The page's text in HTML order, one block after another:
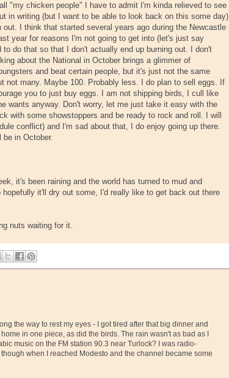
"my chicken people" I have to admit I'm kinda relieved to see
in writing (but I want to be able to look back on this some day)
I think that started several years ago during the Newcastle
year for reasons I'm not going to get into (let's just say
do that so that I don't actually end up burning out. I don't
about the National in October brings a glimmer of
and beat certain people, but it's just not the same
not many. Maybe 100. Probably less. I do plan to sell eggs. If
you to just buy eggs. I am not shipping birds, I cull like
wants anyway. Don't worry, let me just take it easy with the
with some showstoppers and be ready to rock and roll. I will
conflict) and I'm sad about that, I do enjoy going up there.
be in October.
it's been raining and the world has turned to mud and
it'll dry out some, I'd really like to get back out there
nuts waiting for it.
the way to rest my eyes - I got tired after that big dinner and
in one piece, as did the birds. The rain wasn't as bad as I
music on the FM station 90.3 near Turlock? I was radio-
when I reached Modesto and the channel became some